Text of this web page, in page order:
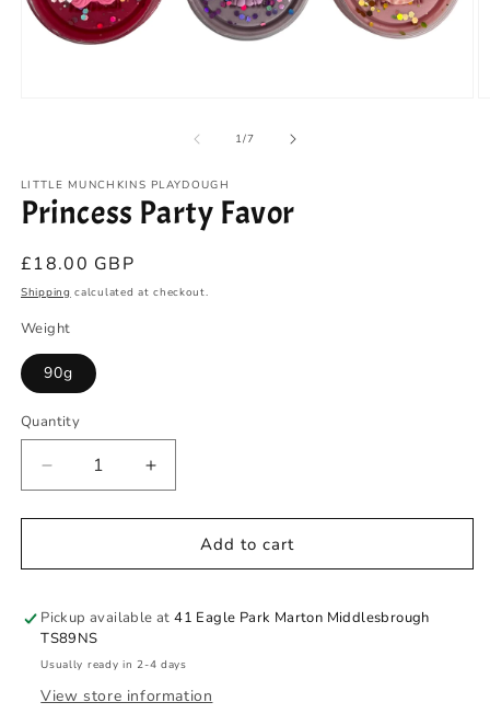
1/of
7
LITTLE MUNCHKINS PLAYDOUGH
Princess Party Favor
Regular
price
£18.00 GBP
Shipping calculated at checkout.
Weight
90g
Quantity
Quantity
Decrease
quantity
for
Party
Increase
quantity
for
Princess
Party
Add to cart
Pickup available at41 Eagle Park Marton Middlesbrough
TS89NS
Usually ready in 2-4 days
View store information